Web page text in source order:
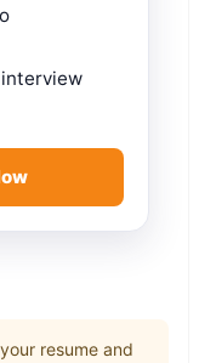
interview
resume and